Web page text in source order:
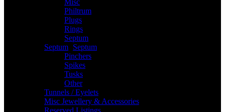
Misc
Philtrum
Plugs
Rings
Septum
Septum Septum
Pinchers
Spikes
Tusks
Other
Tunnels / Eyelets
Misc Jewellery & Accessories
Reserved Listings